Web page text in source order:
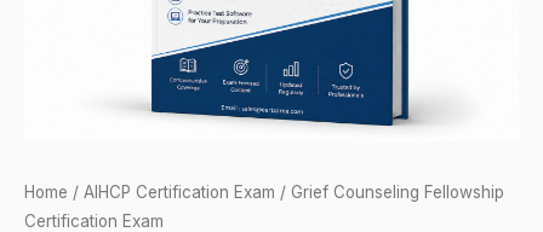
Home / AIHCP Certification Exam / Grief Counseling Fellowship
Certification Exam